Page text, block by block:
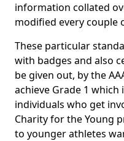
information collated
modified every couple
These particular
with badges and also
be given out, by the
achieve Grade 1
individuals who get
Charity for the Young
to younger athletes